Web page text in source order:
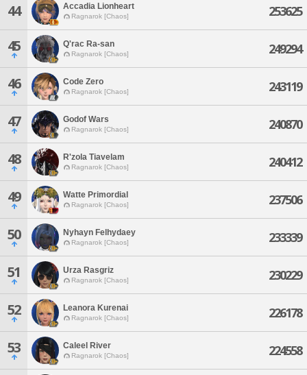
44 Accadia Lionheart
Ragnarok [Chaos] 253625
45 Q'rac Ra-san
Ragnarok [Chaos] 249294
46 Code Zero
Ragnarok [Chaos] 243119
47 Godof Wars
Ragnarok [Chaos] 240870
48 R'zola Tiavelam
Ragnarok [Chaos] 240412
49 Watte Primordial
Ragnarok [Chaos] 237506
50 Nyhayn Felhydaey
Ragnarok [Chaos] 233339
51 Urza Rasgriz
Ragnarok [Chaos] 230229
52 Leanora Kurenai
Ragnarok [Chaos] 226178
53 Caleel River
Ragnarok [Chaos] 224558